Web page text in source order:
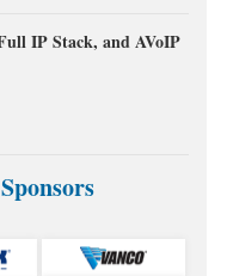
IP Stack, and AVoIP